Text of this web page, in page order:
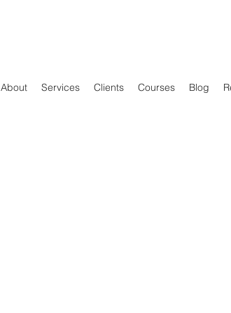
About Services Clients Courses Blog